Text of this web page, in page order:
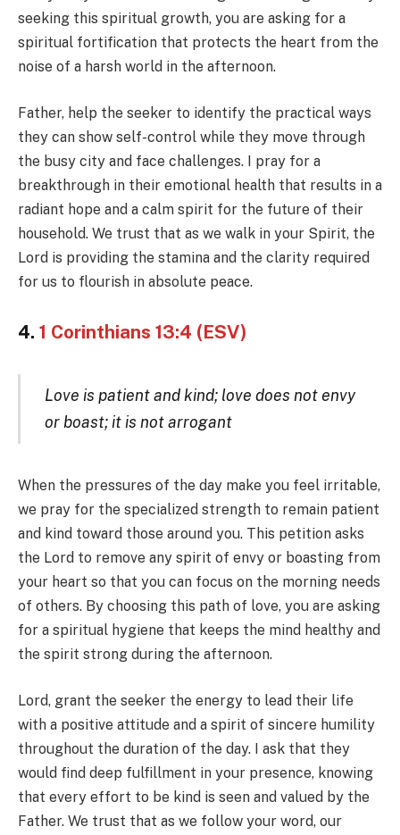
seeking this spiritual growth, you are asking for a
spiritual fortification that protects the heart from the
noise of a harsh world in the afternoon.
Father, help the seeker to identify the practical ways
they can show self-control while they move through
the busy city and face challenges. I pray for a
breakthrough in their emotional health that results in a
radiant hope and a calm spirit for the future of their
household. We trust that as we walk in your Spirit, the
Lord is providing the stamina and the clarity required
for us to flourish in absolute peace.
4. 1 Corinthians 13:4 (ESV)
Love is patient and kind; love does not envy
or boast; it is not arrogant
When the pressures of the day make you feel irritable,
we pray for the specialized strength to remain patient
and kind toward those around you. This petition asks
the Lord to remove any spirit of envy or boasting from
your heart so that you can focus on the morning needs
of others. By choosing this path of love, you are asking
for a spiritual hygiene that keeps the mind healthy and
the spirit strong during the afternoon.
Lord, grant the seeker the energy to lead their life
with a positive attitude and a spirit of sincere humility
throughout the duration of the day. I ask that they
would find deep fulfillment in your presence, knowing
that every effort to be kind is seen and valued by the
Father. We trust that as we follow your word, our